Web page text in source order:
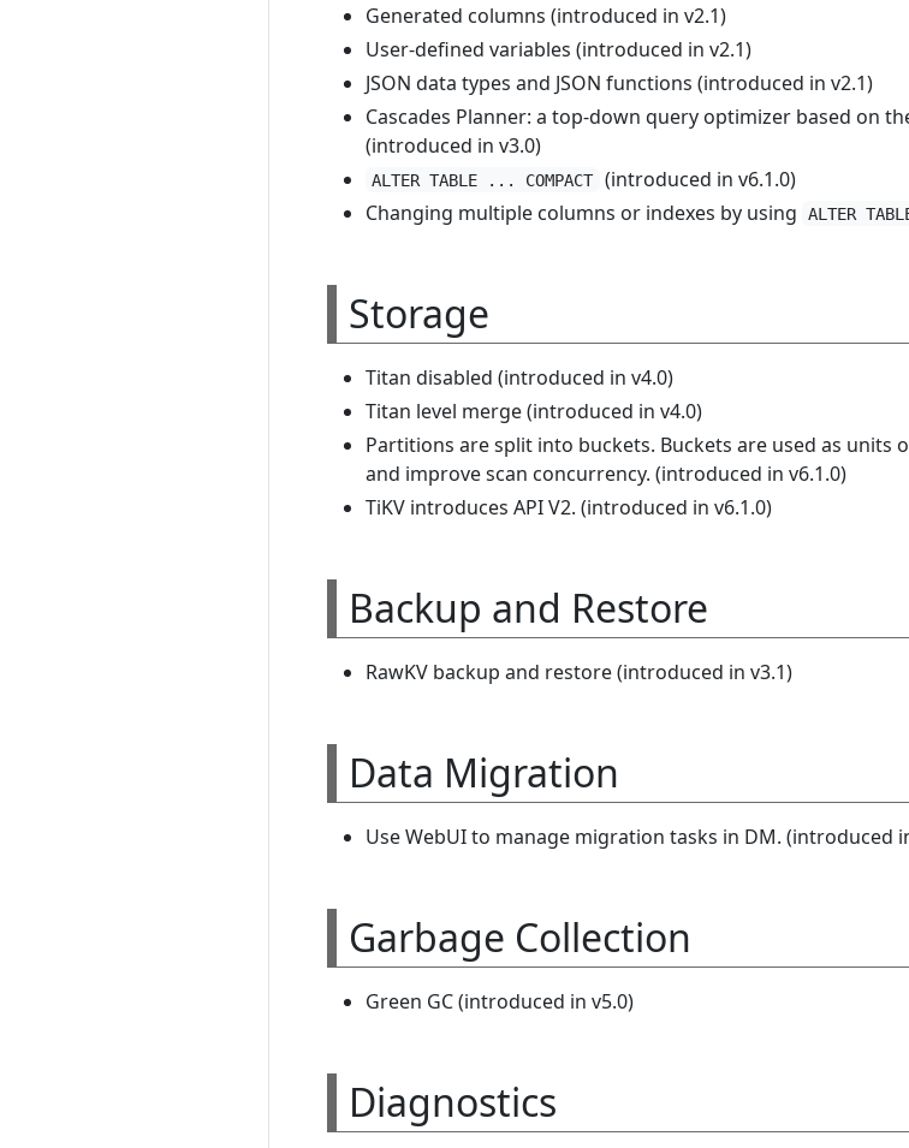
Generated columns (introduced in v2.1)
User-defined variables (introduced in v2.1)
JSON data types and JSON functions (introduced in v2.1)
Cascades Planner: a top-down query optimizer based on
(introduced in v3.0)
ALTER TABLE ... COMPACT (introduced in v6.1.0)
Changing multiple columns or indexes by using
ALTER
Storage
Titan disabled (introduced in v4.0)
Titan level merge (introduced in v4.0)
Partitions are split into buckets. Buckets are used as units
and improve scan concurrency. (introduced in v6.1.0)
TiKV introduces API V2. (introduced in v6.1.0)
Backup and Restore
RawKV backup and restore (introduced in v3.1)
Data Migration
Use WebUI to manage migration tasks in DM. (introduced
Garbage Collection
Green GC (introduced in v5.0)
Diagnostics